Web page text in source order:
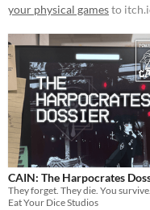
Aliases...
Free
On Sale
Paid
$5 or less
$15 or less
your physical gamesto
CAIN: The Harpocrates
They forget. They die. You survive.
Eat Your Dice Studios